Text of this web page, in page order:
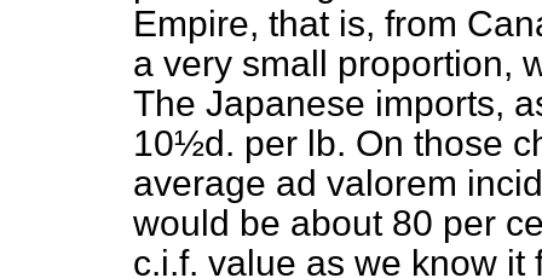
Empire, that is, from
a very small proportion,
The Japanese imports,
10½d. per lb. On those
average ad valorem
would be about 80 per
c.i.f. value as we know it